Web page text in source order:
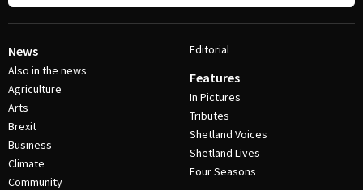
News
Also in the news
Agriculture
Arts
Brexit
Business
Climate
Community
Editorial
Features
In Pictures
Tributes
Shetland Voices
Shetland Lives
Four Seasons